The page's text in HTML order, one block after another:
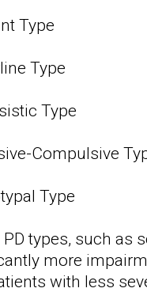
Type
Type
Type
Compulsive
Type
PD types, such as
more
with less